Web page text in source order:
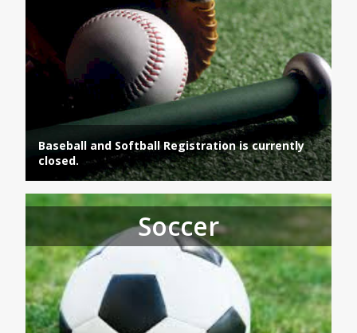
Baseball and Softball Registration is currently
closed.
Soccer